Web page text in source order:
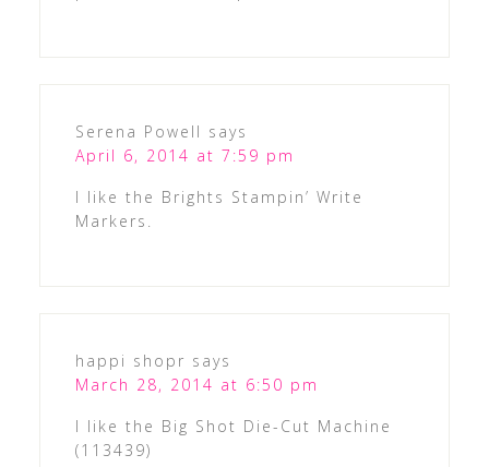
Serena Powell says
April 6, 2014 at 7:59 pm
I like the Brights Stampin’ Write
Markers.
happi shopr says
March 28, 2014 at 6:50 pm
I like the Big Shot Die-Cut Machine
(113439)